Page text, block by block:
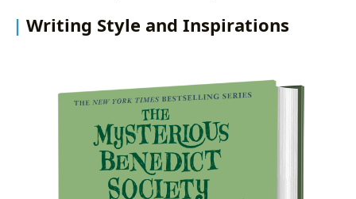
Writing Style and Inspirations